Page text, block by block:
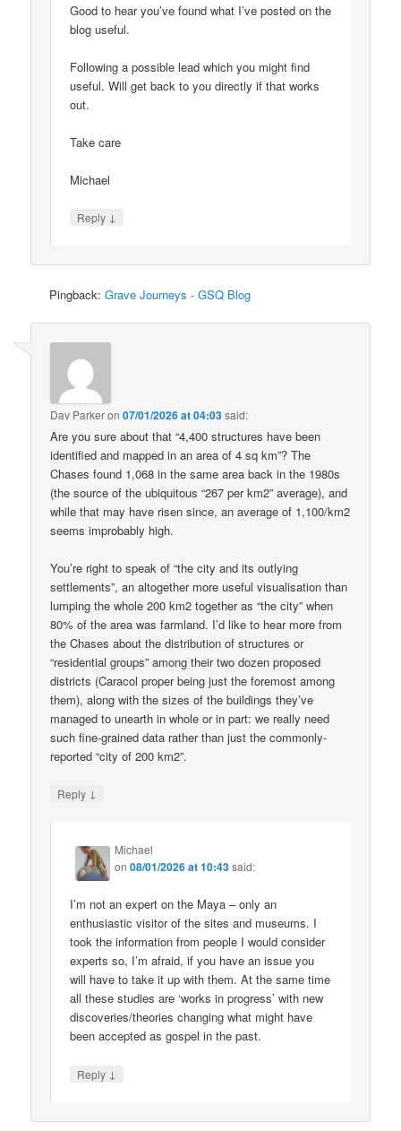
Good to hear you’ve found what I’ve posted on the
blog useful.
Following a possible lead which you might find
useful. Will get back to you directly if that works
out.
Take care
Michael
Reply ↓
Pingback:Grave Journeys - GSQ Blog
Dav Parkeron07/01/2026 at 04:03said:
Are you sure about that “4,400 structures have been
identified and mapped in an area of 4 sq km”? The
Chases found 1,068 in the same area back in the 1980s
(the source of the ubiquitous “267 per km2” average), and
while that may have risen since, an average of 1,100/km2
seems improbably high.
You’re right to speak of “the city and its outlying
settlements”, an altogether more useful visualisation than
lumping the whole 200 km2 together as “the city” when
80% of the area was farmland. I’d like to hear more from
the Chases about the distribution of structures or
“residential groups” among their two dozen proposed
districts (Caracol proper being just the foremost among
them), along with the sizes of the buildings they’ve
managed to unearth in whole or in part: we really need
such fine-grained data rather than just the commonly-
reported “city of 200 km2”.
Reply ↓
Michael
on08/01/2026 at 10:43said:
I’m not an expert on the Maya – only an
enthusiastic visitor of the sites and museums. I
took the information from people I would consider
experts so, I’m afraid, if you have an issue you
will have to take it up with them. At the same time
all these studies are ‘works in progress’ with new
discoveries/theories changing what might have
been accepted as gospel in the past.
Reply ↓